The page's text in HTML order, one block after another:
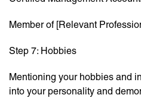
Member of [Relevant
Step 7: Hobbies
Mentioning your hobbies and
into your personality and